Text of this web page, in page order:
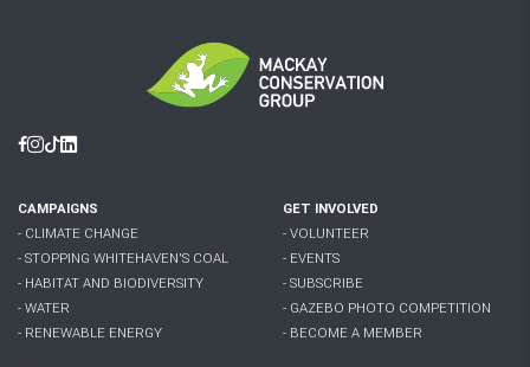
Facebook
Instagram
Tiktok
Linkedin
CAMPAIGNS
- CLIMATE CHANGE
- STOPPING WHITEHAVEN'S COAL
- HABITAT AND BIODIVERSITY
- WATER
- RENEWABLE ENERGY
GET INVOLVED
- VOLUNTEER
- EVENTS
- SUBSCRIBE
- GAZEBO PHOTO COMPETITION
- BECOME A MEMBER